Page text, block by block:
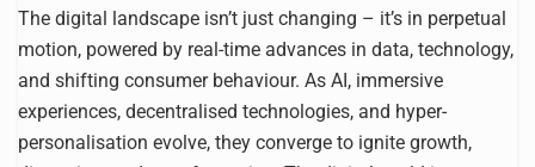
The digital landscape isn’t just changing – it’s in perpetual
motion, powered by real-time advances in data, technology,
and shifting consumer behaviour. As AI, immersive
experiences, decentralised technologies, and hyper-
personalisation evolve, they converge to ignite growth,